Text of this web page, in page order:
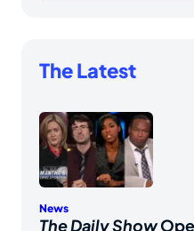
The Latest
News
The Daily Show